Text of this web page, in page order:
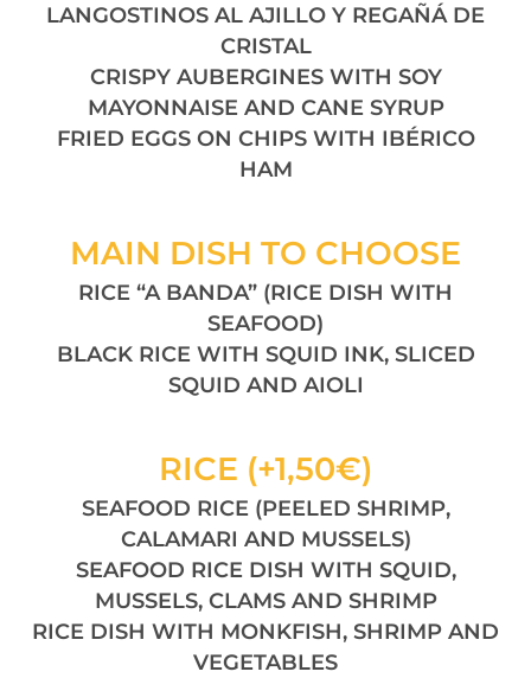
LANGOSTINOS AL AJILLO Y REGAÑÁ DE
CRISTAL
CRISPY AUBERGINES WITH SOY
MAYONNAISE AND CANE SYRUP
FRIED EGGS ON CHIPS WITH IBÉRICO
HAM
MAIN DISH TO CHOOSE
RICE “A BANDA” (RICE DISH WITH
SEAFOOD)
BLACK RICE WITH SQUID INK, SLICED
SQUID AND AIOLI
RICE (+1,50€)
SEAFOOD RICE (PEELED SHRIMP,
CALAMARI AND MUSSELS)
SEAFOOD RICE DISH WITH SQUID,
MUSSELS, CLAMS AND SHRIMP
RICE DISH WITH MONKFISH, SHRIMP AND
VEGETABLES